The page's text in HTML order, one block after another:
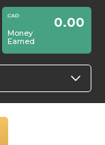
Money
Earned
0.00